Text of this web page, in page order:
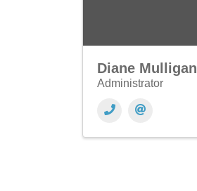
Diane Mulligan
Administrator